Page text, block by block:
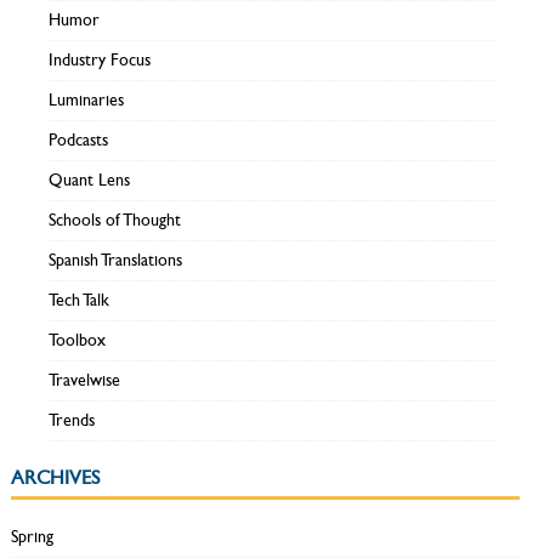
Humor
Industry Focus
Luminaries
Podcasts
Quant Lens
Schools of Thought
Spanish Translations
Tech Talk
Toolbox
Travelwise
Trends
ARCHIVES
Spring